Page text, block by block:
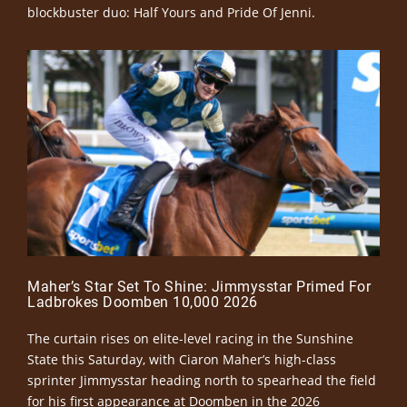
blockbuster duo: Half Yours and Pride Of Jenni.
Maher’s Star Set To Shine: Jimmysstar Primed For
Ladbrokes Doomben 10,000 2026
The curtain rises on elite-level racing in the Sunshine
State this Saturday, with Ciaron Maher’s high-class
sprinter Jimmysstar heading north to spearhead the field
for his first appearance at Doomben in the 2026